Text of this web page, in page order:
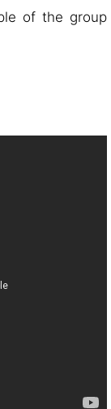
of the group